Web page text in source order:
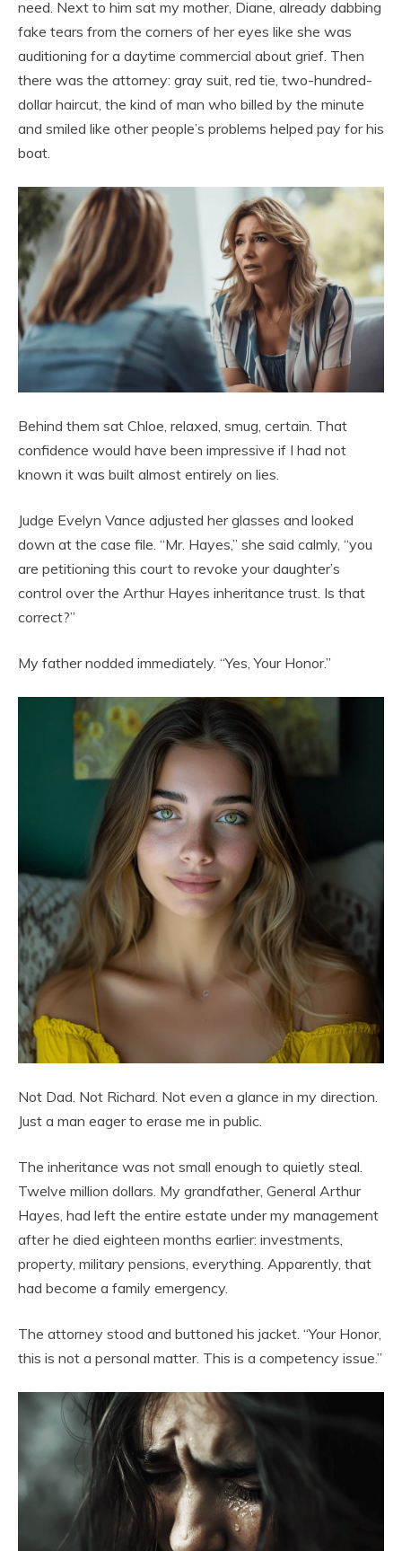
need. Next to him sat my mother, Diane, already dabbing
fake tears from the corners of her eyes like she was
auditioning for a daytime commercial about grief. Then
there was the attorney: gray suit, red tie, two-hundred-
dollar haircut, the kind of man who billed by the minute
and smiled like other people’s problems helped pay for his
boat.
Behind them sat Chloe, relaxed, smug, certain. That
confidence would have been impressive if I had not
known it was built almost entirely on lies.
Judge Evelyn Vance adjusted her glasses and looked
down at the case file. “Mr. Hayes,” she said calmly, “you
are petitioning this court to revoke your daughter’s
control over the Arthur Hayes inheritance trust. Is that
correct?”
My father nodded immediately. “Yes, Your Honor.”
Not Dad. Not Richard. Not even a glance in my direction.
Just a man eager to erase me in public.
The inheritance was not small enough to quietly steal.
Twelve million dollars. My grandfather, General Arthur
Hayes, had left the entire estate under my management
after he died eighteen months earlier: investments,
property, military pensions, everything. Apparently, that
had become a family emergency.
The attorney stood and buttoned his jacket. “Your Honor,
this is not a personal matter. This is a competency issue.”